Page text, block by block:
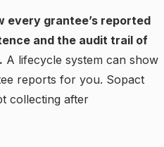
every grantee’s reported
and the audit trail of
A lifecycle system can show
reports for you. Sopact
collecting after